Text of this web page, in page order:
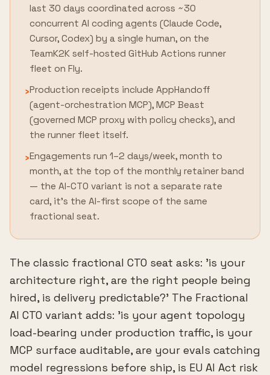
last 30 days coordinated across ~30
concurrent AI coding agents (Claude Code,
Cursor, Codex) by a single human, on the
TeamK2K self-hosted GitHub Actions runner
fleet on Fly.
›Production receipts include AppHandoff
(agent-orchestration MCP), MCP Beast
(governed MCP proxy with policy checks), and
the runner fleet itself.
›Engagements run 1–2 days/week, month to
month, at the top of the monthly retainer band
— the AI-CTO variant is not a separate rate
card, it's the AI-first scope of the same
fractional seat.
The classic fractional CTO seat asks: 'is your
architecture right, are the right people being
hired, is delivery predictable?' The Fractional
AI CTO variant adds: 'is your agent topology
load-bearing under production traffic, is your
MCP surface auditable, are your evals catching
model regressions before ship, is EU AI Act risk